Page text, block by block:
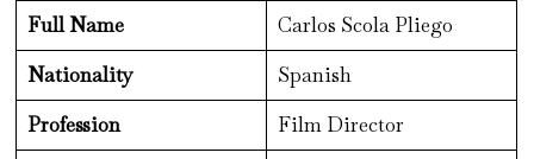
Full Name
Carlos Scola Pliego
Nationality
Spanish
Profession
Film Director